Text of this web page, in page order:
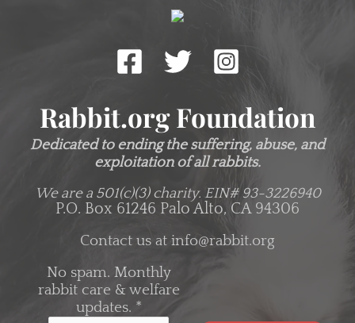
Rabbit.org Foundation
Dedicated to ending the suffering, abuse, and
exploitation of all rabbits.
We are a 501(c)(3) charity. EIN# 93-3226940
P.O. Box 61246 Palo Alto, CA 94306
Contact us at info@rabbit.org
No spam. Monthly
rabbit care & welfare
updates. *